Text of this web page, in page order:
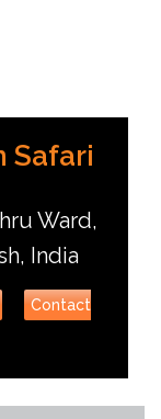
Safari
Ward,
India
Contact